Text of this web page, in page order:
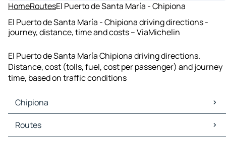
HomeRoutesEl Puerto de Santa María - Chipiona
El Puerto de Santa María - Chipiona driving directions -
journey, distance, time and costs – ViaMichelin
El Puerto de Santa María Chipiona driving directions.
Distance, cost (tolls, fuel, cost per passenger) and journey
time, based on traffic conditions
Chipiona
Chipiona Maps
Chipiona Traffic
Routes